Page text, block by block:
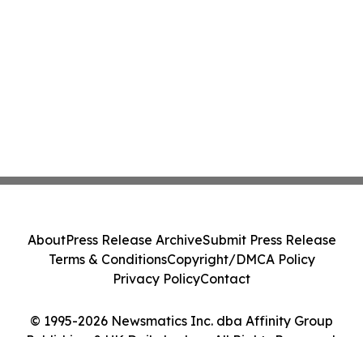
© 1995-2026 Newsmatics Inc. dba Affinity Group
AboutPress Release ArchiveSubmit Press Release
Terms & ConditionsCopyright/DMCA Policy
Privacy PolicyContact